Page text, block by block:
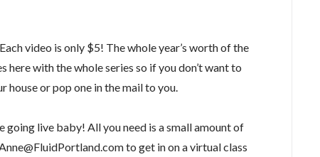
video is only $5! The whole year’s worth of the
here with the whole series so if you don’t want to
or pop one in the mail to you.
live baby! All you need is a small amount of
to get in on a virtual class